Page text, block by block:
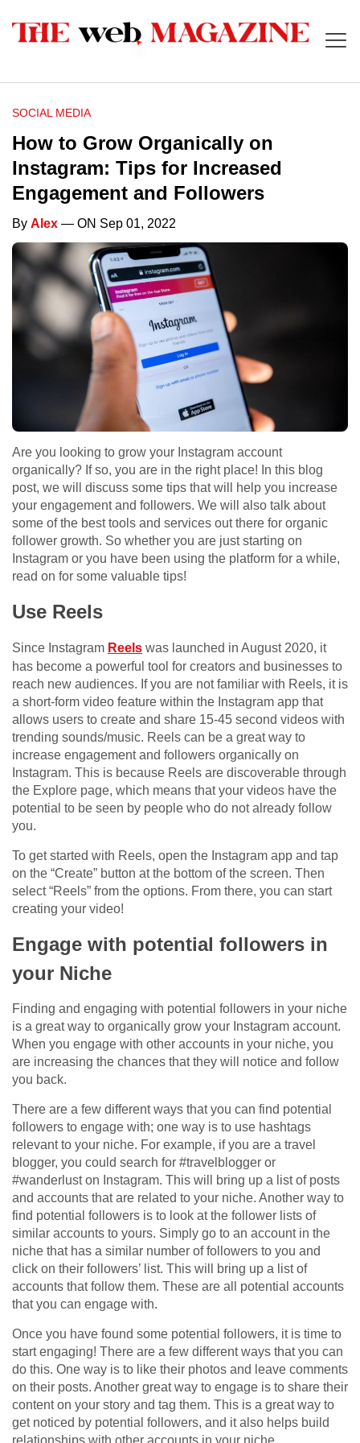
SOCIAL MEDIA
How to Grow Organically on
Instagram: Tips for Increased
Engagement and Followers
By Alex — ON Sep 01, 2022
Are you looking to grow your Instagram account
organically? If so, you are in the right place! In this blog
post, we will discuss some tips that will help you increase
your engagement and followers. We will also talk about
some of the best tools and services out there for organic
follower growth. So whether you are just starting on
Instagram or you have been using the platform for a while,
read on for some valuable tips!
Use Reels
Since Instagram Reels was launched in August 2020, it
has become a powerful tool for creators and businesses to
reach new audiences. If you are not familiar with Reels, it is
a short-form video feature within the Instagram app that
allows users to create and share 15-45 second videos with
trending sounds/music. Reels can be a great way to
increase engagement and followers organically on
Instagram. This is because Reels are discoverable through
the Explore page, which means that your videos have the
potential to be seen by people who do not already follow
you.
To get started with Reels, open the Instagram app and tap
on the “Create” button at the bottom of the screen. Then
select “Reels” from the options. From there, you can start
creating your video!
Engage with potential followers in
your Niche
Finding and engaging with potential followers in your niche
is a great way to organically grow your Instagram account.
When you engage with other accounts in your niche, you
are increasing the chances that they will notice and follow
you back.
There are a few different ways that you can find potential
followers to engage with; one way is to use hashtags
relevant to your niche. For example, if you are a travel
blogger, you could search for #travelblogger or
#wanderlust on Instagram. This will bring up a list of posts
and accounts that are related to your niche. Another way to
find potential followers is to look at the follower lists of
similar accounts to yours. Simply go to an account in the
niche that has a similar number of followers to you and
click on their followers’ list. This will bring up a list of
accounts that follow them. These are all potential accounts
that you can engage with.
Once you have found some potential followers, it is time to
start engaging! There are a few different ways that you can
do this. One way is to like their photos and leave comments
on their posts. Another great way to engage is to share their
content on your story and tag them. This is a great way to
get noticed by potential followers, and it also helps build